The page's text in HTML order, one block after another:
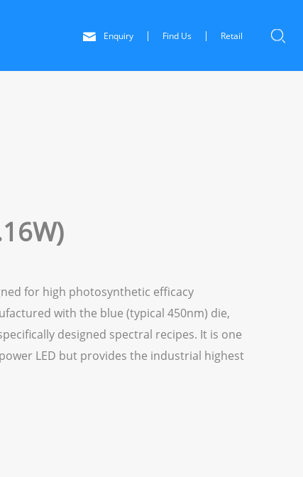
Enquiry Find Us Retail
for high photosynthetic efficacy
with the blue (typical 450nm) die,
designed spectral recipes. It is one
LED but provides the industrial highest